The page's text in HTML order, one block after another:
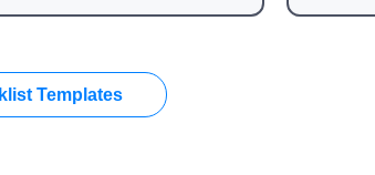
Templates